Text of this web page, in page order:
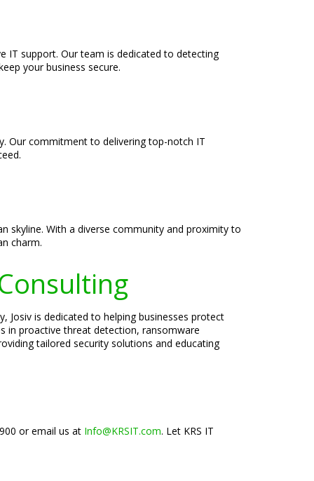
IT support. Our team is dedicated to detecting
your business secure.
Our commitment to delivering top-notch IT
skyline. With a diverse community and proximity to
charm.
Josiv is dedicated to helping businesses protect
in proactive threat detection, ransomware
tailored security solutions and educating
or email us at Info@KRSIT.com. Let KRS IT